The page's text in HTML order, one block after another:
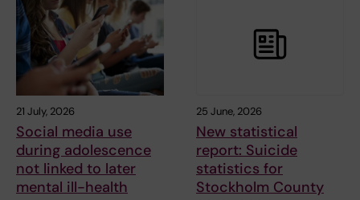
21 July, 2026
Social media use
during adolescence
not linked to later
mental ill-health
25 June, 2026
New statistical
report: Suicide
statistics for
Stockholm County